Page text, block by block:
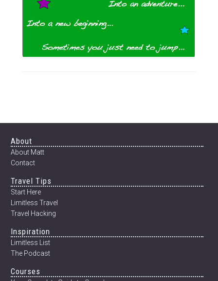
Footer
About
About Matt
Contact
Travel Tips
Start Here
Limitless Travel
Travel Hacking
Inspiration
Limitless List
The Podcast
Courses